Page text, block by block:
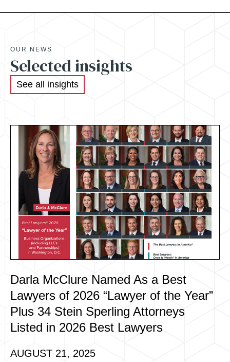
OUR NEWS
Selected insights
See all insights
Darla McClure Named As a Best
Lawyers of 2026 “Lawyer of the Year”
Plus 34 Stein Sperling Attorneys
Listed in 2026 Best Lawyers
AUGUST 21, 2025